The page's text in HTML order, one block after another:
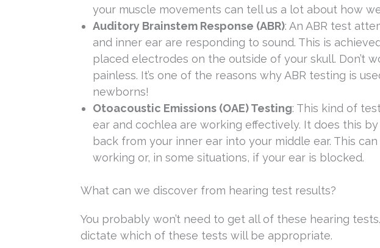
your muscle movements can tell us a lot about how
Auditory Brainstem Response (ABR): An ABR test
and inner ear are responding to sound. This is
placed electrodes on the outside of your skull. Don’t
painless. It’s one of the reasons why ABR testing is
newborns!
Otoacoustic Emissions (OAE) Testing: This kind of
ear and cochlea are working effectively. It does this
back from your inner ear into your middle ear. This
working or, in some situations, if your ear is blocked.
What can we discover from hearing test results?
You probably won’t need to get all of these hearing
dictate which of these tests will be appropriate.